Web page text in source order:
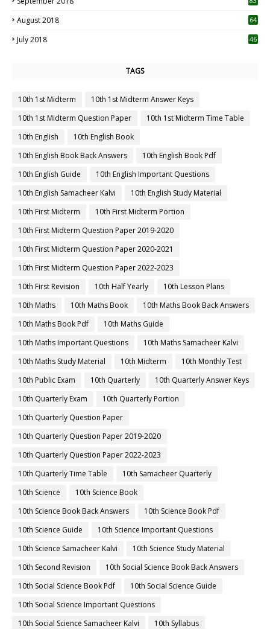
August 2018 64
July 2018 46
TAGS
10th 1st Midterm
10th 1st Midterm Answer Keys
10th 1st Midterm Question Paper
10th 1st Midterm Time Table
10th English
10th English Book
10th English Book Back Answers
10th English Book Pdf
10th English Guide
10th English Important Questions
10th English Samacheer Kalvi
10th English Study Material
10th First Midterm
10th First Midterm Portion
10th First Midterm Question Paper 2019-2020
10th First Midterm Question Paper 2020-2021
10th First Midterm Question Paper 2022-2023
10th First Revision
10th Half Yearly
10th Lesson Plans
10th Maths
10th Maths Book
10th Maths Book Back Answers
10th Maths Book Pdf
10th Maths Guide
10th Maths Important Questions
10th Maths Samacheer Kalvi
10th Maths Study Material
10th Midterm
10th Monthly Test
10th Public Exam
10th Quarterly
10th Quarterly Answer Keys
10th Quarterly Exam
10th Quarterly Portion
10th Quarterly Question Paper
10th Quarterly Question Paper 2019-2020
10th Quarterly Question Paper 2022-2023
10th Quarterly Time Table
10th Samacheer Quarterly
10th Science
10th Science Book
10th Science Book Back Answers
10th Science Book Pdf
10th Science Guide
10th Science Important Questions
10th Science Samacheer Kalvi
10th Science Study Material
10th Second Revision
10th Social Science Book Back Answers
10th Social Science Book Pdf
10th Social Science Guide
10th Social Science Important Questions
10th Social Science Samacheer Kalvi
10th Syllabus